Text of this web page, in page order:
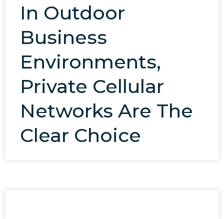
In Outdoor
Business
Environments,
Private Cellular
Networks Are The
Clear Choice